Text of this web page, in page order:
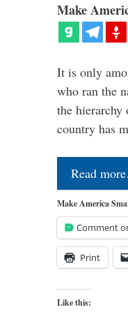
Make
It is only
who ran the
the hierarchy
country has
Read
Make America
Comment
Print
Like this: